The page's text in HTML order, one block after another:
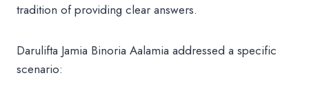
tradition of providing clear answers.
Darulifta Jamia Binoria Aalamia addressed a specific
scenario: